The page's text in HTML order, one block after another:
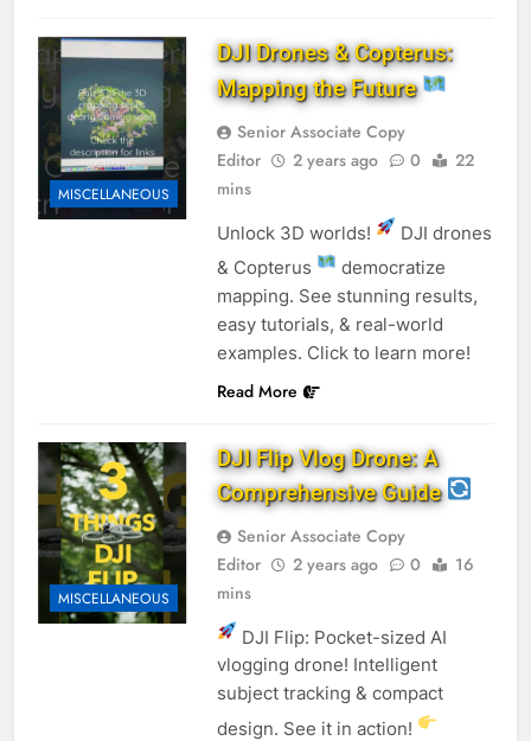
MISCELLANEOUS
DJI Drones & Copterus:
Mapping the Future
Senior Associate Copy
Editor
2 years ago 0
22
mins
Unlock 3D worlds!
DJI drones
& Copterus
democratize
mapping. See stunning results,
easy tutorials, & real-world
examples. Click to learn more!
Read More
MISCELLANEOUS
DJI Flip Vlog Drone: A
Comprehensive Guide
Senior Associate Copy
Editor
2 years ago 0
16
mins
DJI Flip: Pocket-sized AI
vlogging drone! Intelligent
subject tracking & compact
design. See it in action!